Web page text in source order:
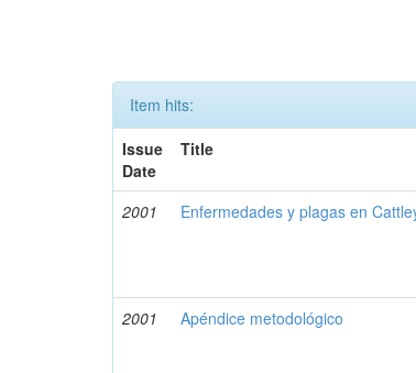
Item hits:
Issue
Date
Title
2001 Enfermedades y plagas en
2001
Apéndice metodológico